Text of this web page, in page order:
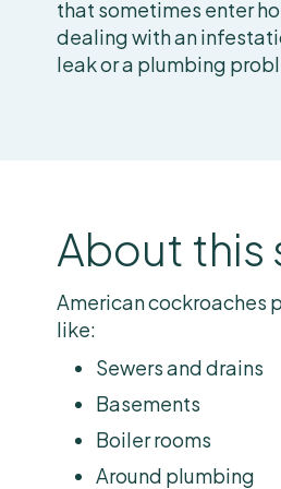
that sometimes enter
dealing with an
leak or a plumbing
About this
American cockroaches
like:
Sewers and drains
Basements
Boiler rooms
Around plumbing